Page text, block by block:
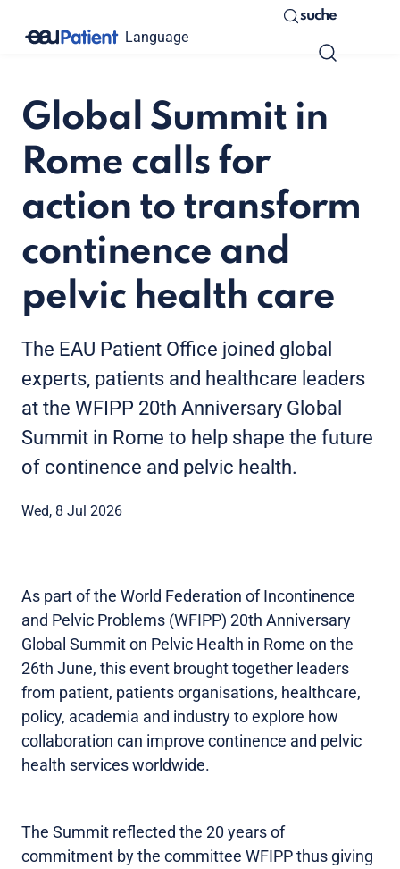
Language
suche
Global Summit in
Rome calls for
action to transform
continence and
pelvic health care
The EAU Patient Office joined global
experts, patients and healthcare leaders
at the WFIPP 20th Anniversary Global
Summit in Rome to help shape the future
of continence and pelvic health.
Wed, 8 Jul 2026
As part of the World Federation of Incontinence
and Pelvic Problems (WFIPP) 20th Anniversary
Global Summit on Pelvic Health in Rome on the
26th June, this event brought together leaders
from patient, patients organisations, healthcare,
policy, academia and industry to explore how
collaboration can improve continence and pelvic
health services worldwide.
The Summit reflected the 20 years of
commitment by the committee WFIPP thus giving